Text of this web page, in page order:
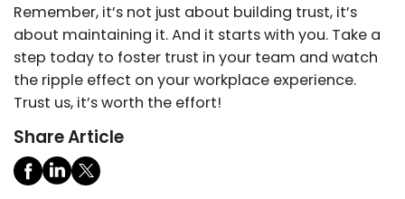
Remember, it’s not just about building trust, it’s
about maintaining it. And it starts with you. Take a
step today to foster trust in your team and watch
the ripple effect on your workplace experience.
Trust us, it’s worth the effort!
Share Article